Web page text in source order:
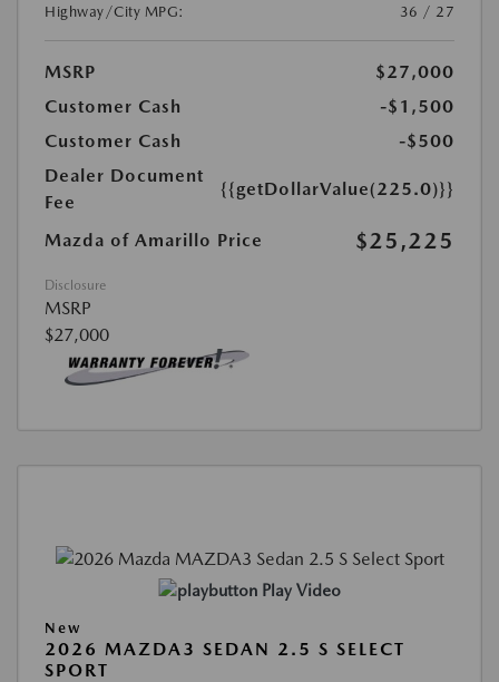
Highway/City MPG:
36 / 27
MSRP
$27,000
Customer Cash
-$1,500
Customer Cash
-$500
Dealer Document
Fee
{{getDollarValue(225.0)}}
Mazda of Amarillo Price $25,225
Disclosure
MSRP
$27,000
Play Video
New
2026 MAZDA3 SEDAN 2.5 S SELECT
SPORT